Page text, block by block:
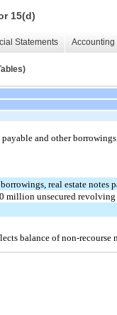
15(d)
Statements
payable and other
real estate notes
million unsecured
balance of non-